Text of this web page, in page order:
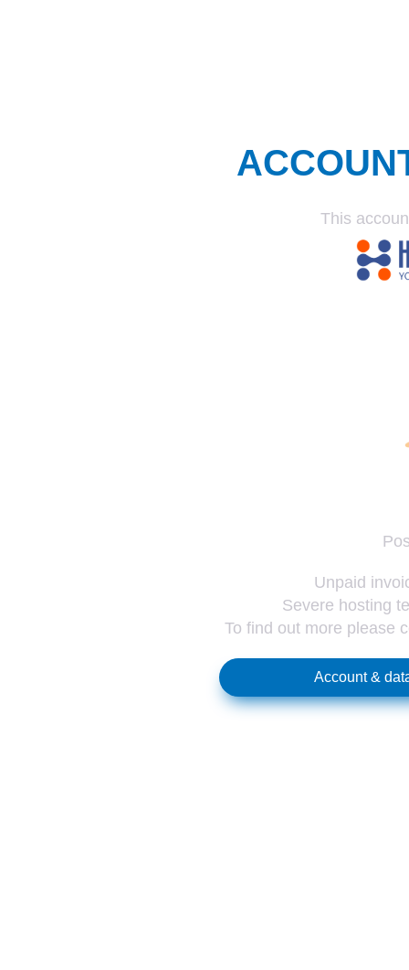
This
Unpaid
Severe hosting
To find out more please
Account &